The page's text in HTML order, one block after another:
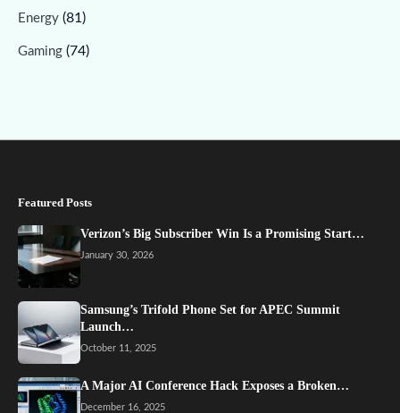
Energy (81)
Gaming (74)
Featured Posts
Verizon’s Big Subscriber Win Is a Promising Start…
January 30, 2026
Samsung’s Trifold Phone Set for APEC Summit
Launch…
October 11, 2025
A Major AI Conference Hack Exposes a Broken…
December 16, 2025